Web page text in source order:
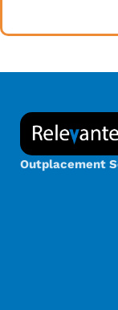
Outplacement